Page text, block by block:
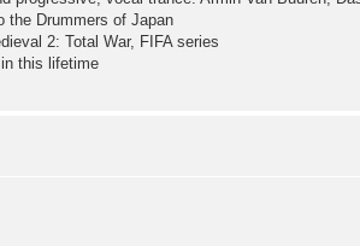
the Drummers of Japan
2: Total War, FIFA series
this lifetime